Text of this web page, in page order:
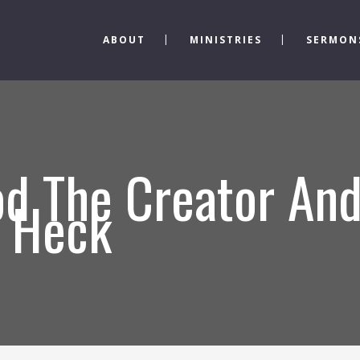
ABOUT MINISTRIES
The Creator